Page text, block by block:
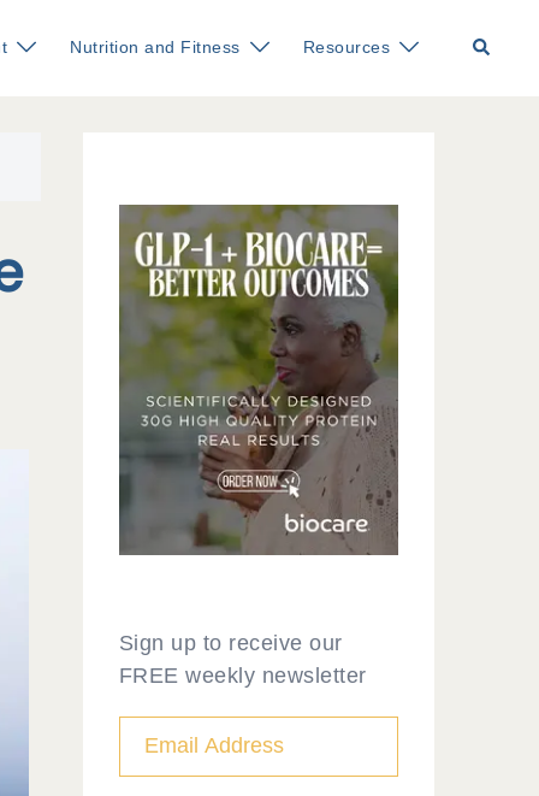
Nutrition and Fitness Resources Search
Sign up to receive our
FREE weekly newsletter